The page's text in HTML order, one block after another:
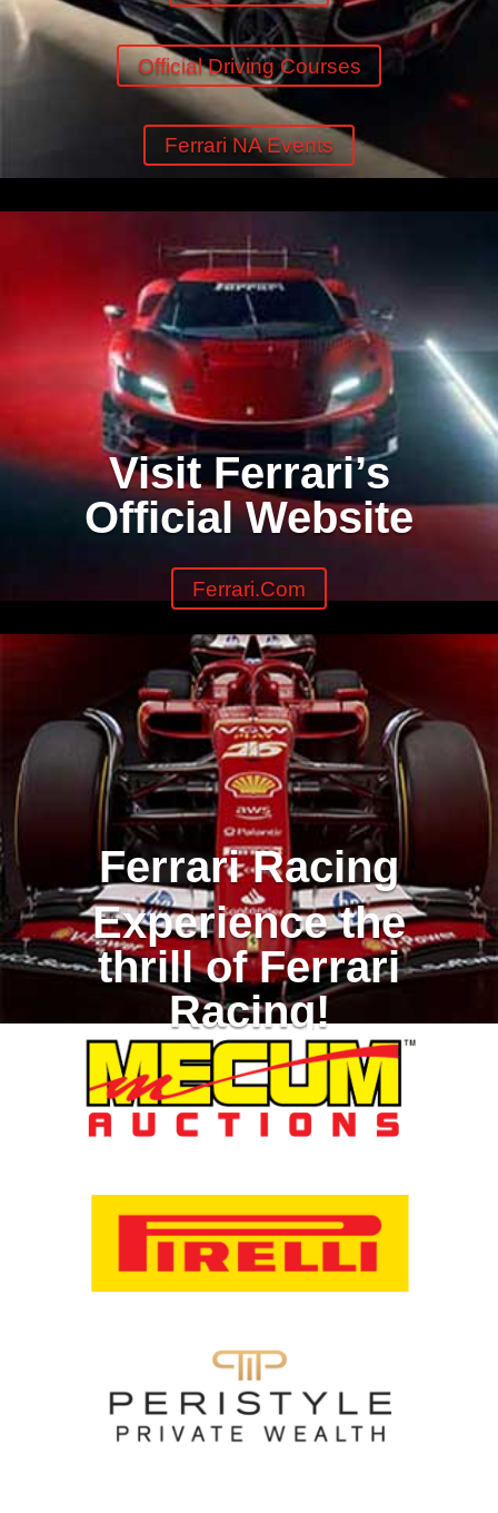
Official Driving Courses
Ferrari NA Events
Visit Ferrari’s
Official Website
Ferrari.com
Ferrari Racing
Experience the
thrill of Ferrari
Racing!
Racing